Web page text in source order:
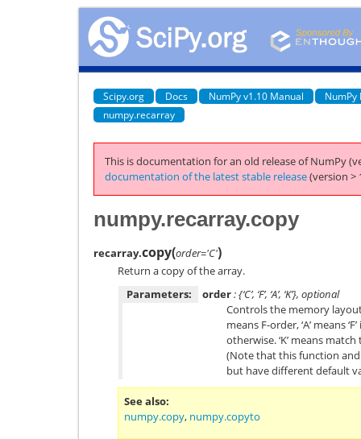
Scipy.org Docs NumPy v1.10 Manual
NumPy
numpy.recarray
This is documentation for an old release of NumPy
documentation of the latest stable release(version >
numpy.recarray.copy
recarray.copy(order='C')
Return a copy of the array.
Parameters:
order: {‘C’, ‘F’, ‘A’, ‘K’}, optional
Controls the memory layout
means F-order, ‘A’ means
otherwise. ‘K’ means
(Note that this function
but have different default
See also
numpy.copy, numpy.copyto